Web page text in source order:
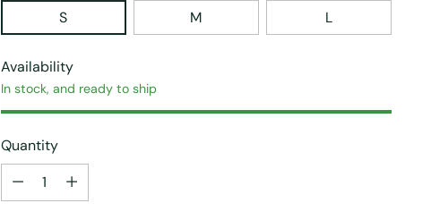
S
M L
Availability
In stock, and ready to ship
Quantity
Quantity